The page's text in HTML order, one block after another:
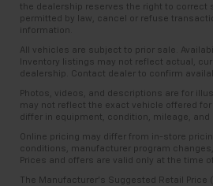
the dealership reserves the right to correct
permitted by law, cancel or refuse
information.
All vehicles are subject to prior sale.
Inventory listings may not reflect actual,
dealership. Contact dealer to confirm
Photos, videos, and descriptions are for
may not reflect the exact vehicle offered
differ in equipment, condition, mileage, and
Online pricing may differ from in-store
conditions, manufacturer program
Prices and offers are valid only at the time
The Manufacturer’s Suggested Retail Price